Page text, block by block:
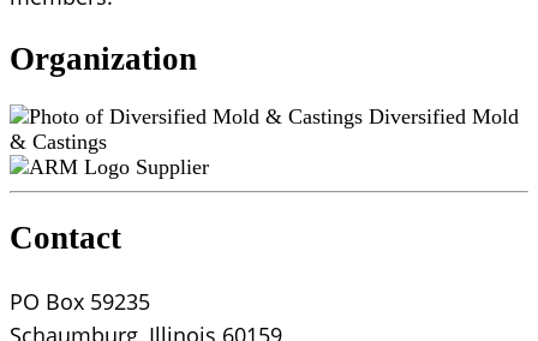
Organization
Diversified Mold
& Castings
Supplier
Contact
PO Box 59235
Schaumburg, Illinois 60159